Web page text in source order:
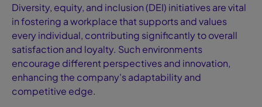
Diversity, equity, and inclusion (DEI) initiatives are vital
in fostering a workplace that supports and values
every individual, contributing significantly to overall
satisfaction and loyalty. Such environments
encourage different perspectives and innovation,
enhancing the company's adaptability and
competitive edge.